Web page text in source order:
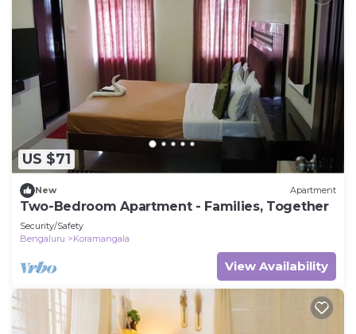
US $71
New Apartment
Two-Bedroom Apartment - Families, Together
Security/Safety
Bengaluru
Koramangala
View Availability